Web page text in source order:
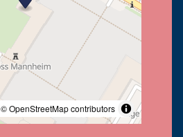
© OpenStreetMap contributors